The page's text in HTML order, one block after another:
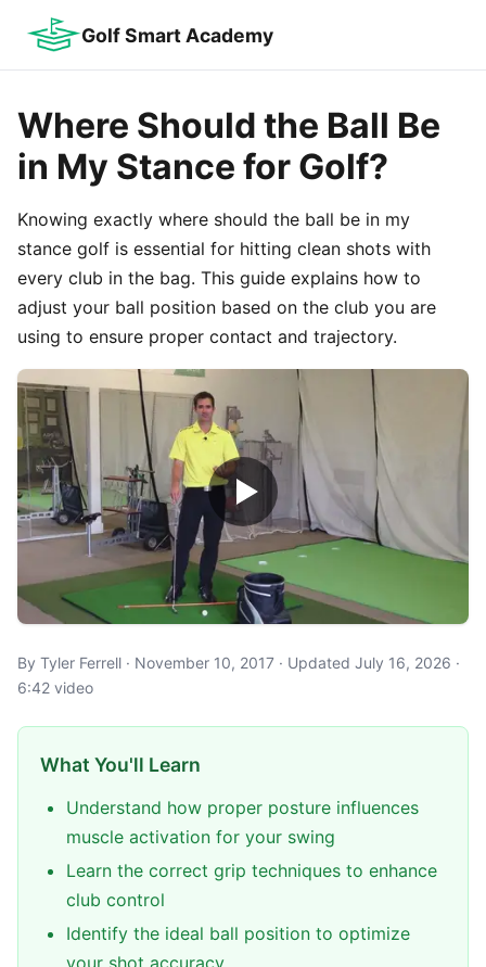
Golf Smart Academy
Where Should the Ball Be
in My Stance for Golf?
Knowing exactly where should the ball be in my
stance golf is essential for hitting clean shots with
every club in the bag. This guide explains how to
adjust your ball position based on the club you are
using to ensure proper contact and trajectory.
By Tyler Ferrell · November 10, 2017 · Updated July 16, 2026 ·
6:42 video
What You'll Learn
Understand how proper posture influences
muscle activation for your swing
Learn the correct grip techniques to enhance
club control
Identify the ideal ball position to optimize
your shot accuracy